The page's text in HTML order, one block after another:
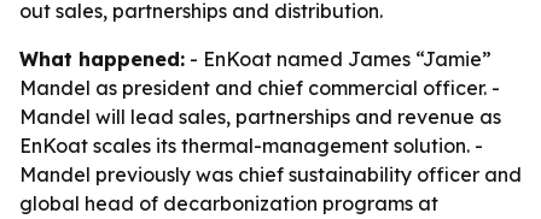
out sales, partnerships and distribution.
What happened: - EnKoat named James “Jamie”
Mandel as president and chief commercial officer. -
Mandel will lead sales, partnerships and revenue as
EnKoat scales its thermal-management solution. -
Mandel previously was chief sustainability officer and
global head of decarbonization programs at